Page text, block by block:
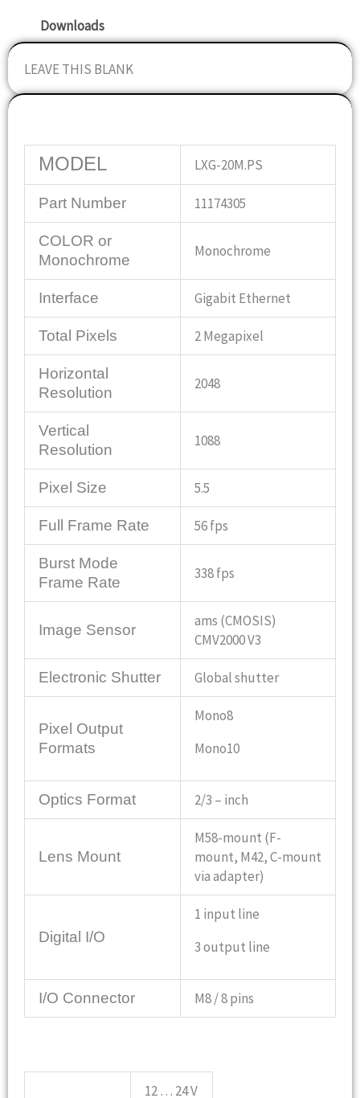
Downloads
LEAVE THIS BLANK
MODEL LXG-20M.PS
Part Number 11174305
COLOR or
Monochrome
Monochrome
Interface Gigabit Ethernet
Total Pixels 2 Megapixel
Horizontal
Resolution
2048
Vertical
Resolution
1088
Pixel Size 5.5
Full Frame Rate 56 fps
Burst Mode
Frame Rate
338 fps
Image Sensor
ams (CMOSIS)
CMV2000 V3
Electronic Shutter Global shutter
Pixel Output
Formats
Mono8
Mono10
Optics Format 2/3 – inch
Lens Mount
M58-mount (F-
mount, M42, C-mount
via adapter)
Digital I/O
1 input line
3 output line
I/O Connector M8 / 8 pins
12 … 24 V